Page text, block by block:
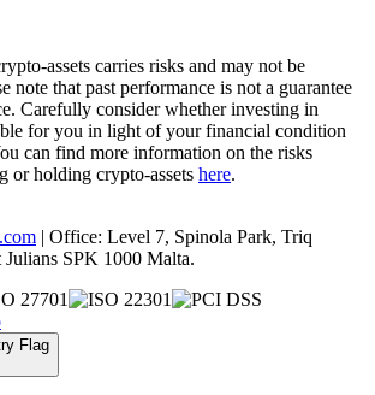
assets carries risks and may not be
note that past performance is not a guarantee
Carefully consider whether investing in
for you in light of your financial condition
can find more information on the risks
or holding crypto-assets here.
| Office: Level 7, Spinola Park, Triq
SPK 1000 Malta.